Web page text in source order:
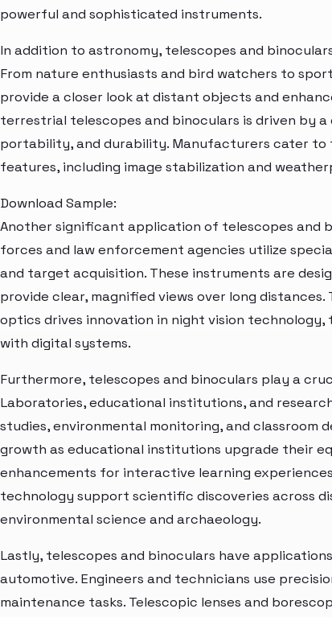
powerful and sophisticated instruments.
In addition to astronomy, telescopes and
From nature enthusiasts and bird watchers to
provide a closer look at distant objects and
terrestrial telescopes and binoculars is driven by
portability, and durability. Manufacturers cater
features, including image stabilization and
Download Sample:
Another significant application of telescopes and
forces and law enforcement agencies utilize
and target acquisition. These instruments are
provide clear, magnified views over long
optics drives innovation in night vision
with digital systems.
Furthermore, telescopes and binoculars play a
Laboratories, educational institutions, and
studies, environmental monitoring, and classroom
growth as educational institutions upgrade their
enhancements for interactive learning
technology support scientific discoveries across
environmental science and archaeology.
Lastly, telescopes and binoculars have
automotive. Engineers and technicians use
maintenance tasks. Telescopic lenses and